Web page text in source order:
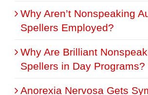
Why Aren’t Nonspeaking
Spellers Employed?
Why Are Brilliant
Spellers in Day Programs?
Anorexia Nervosa Gets